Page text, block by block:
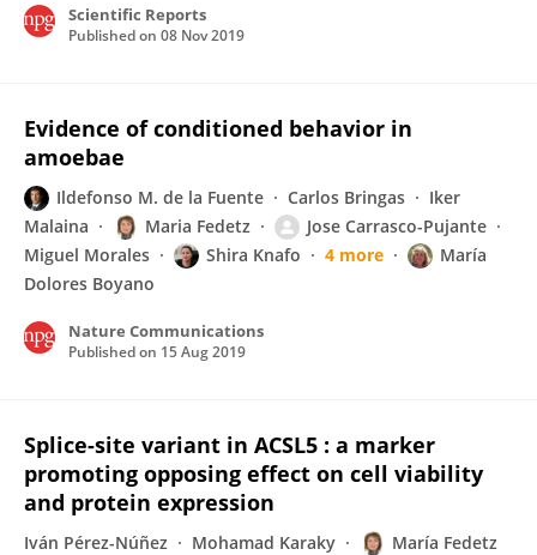
Scientific Reports
Published on 08 Nov 2019
Evidence of conditioned behavior in
amoebae
Ildefonso M. de la Fuente Carlos Bringas
Iker
Malaina
Maria Fedetz
Jose Carrasco-Pujante
Miguel Morales
Shira Knafo 4 more
María
Dolores Boyano
Nature Communications
Published on 15 Aug 2019
Splice-site variant in ACSL5 : a marker
promoting opposing effect on cell viability
and protein expression
Iván Pérez-Núñez Mohamad Karaky
María Fedetz